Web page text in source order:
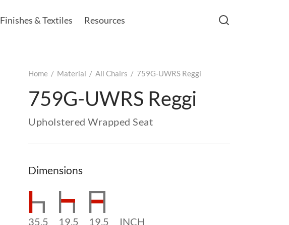
Finishes & Textiles Resources
Home / Material / All Chairs / 759G-UWRS Reggi
759G-UWRS Reggi
Upholstered Wrapped Seat
Dimensions
35.5 19.5 19.5 INCH